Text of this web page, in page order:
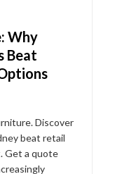
Why
Beat
Discover
beat retail
Get a quote